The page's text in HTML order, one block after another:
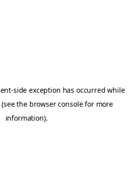
-side exception has occurred while
(see the browser consolefor more
information).